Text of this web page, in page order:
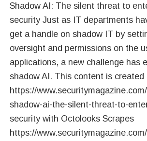
Shadow AI: The silent threat to
security Just as IT departments
get a handle on shadow IT by
oversight and permissions on the
applications, a new challenge has
shadow AI. This content is created
https://
shadow-ai-the-silent-threat-to-
security with Octolooks Scrapes
https://